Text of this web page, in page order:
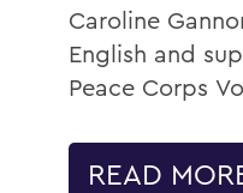
Caroline
English and
Peace Corps
READ